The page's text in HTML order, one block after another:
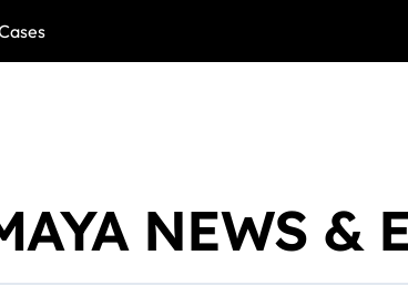
Río Lagartos,
NEWS &